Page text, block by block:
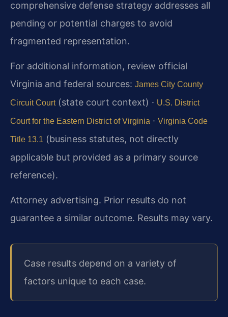
comprehensive defense strategy addresses all
pending or potential charges to avoid
fragmented representation.
For additional information, review official
Virginia and federal sources: James City County
Circuit Court(state court context) · U.S. District
Court for the Eastern District of Virginia · Virginia Code
Title 13.1 (business statutes, not directly
applicable but provided as a primary source
reference).
Attorney advertising. Prior results do not
guarantee a similar outcome. Results may vary.
Case results depend on a variety of
factors unique to each case.